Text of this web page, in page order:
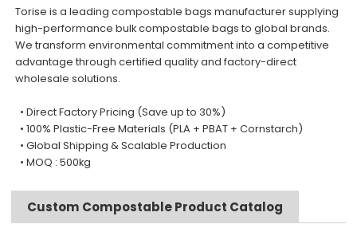
Torise is a leading compostable bags manufacturer supplying
high-performance bulk compostable bags to global brands.
We transform environmental commitment into a competitive
advantage through certified quality and factory-direct
wholesale solutions.
• Direct Factory Pricing (Save up to 30%)
• 100% Plastic-Free Materials (PLA + PBAT + Cornstarch)
• Global Shipping & Scalable Production
• MOQ : 500kg
Custom Compostable Product Catalog